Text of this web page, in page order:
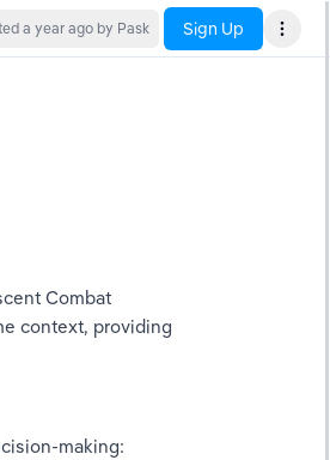
a year ago by Pask Sign Up
Combat
context, providing
making: